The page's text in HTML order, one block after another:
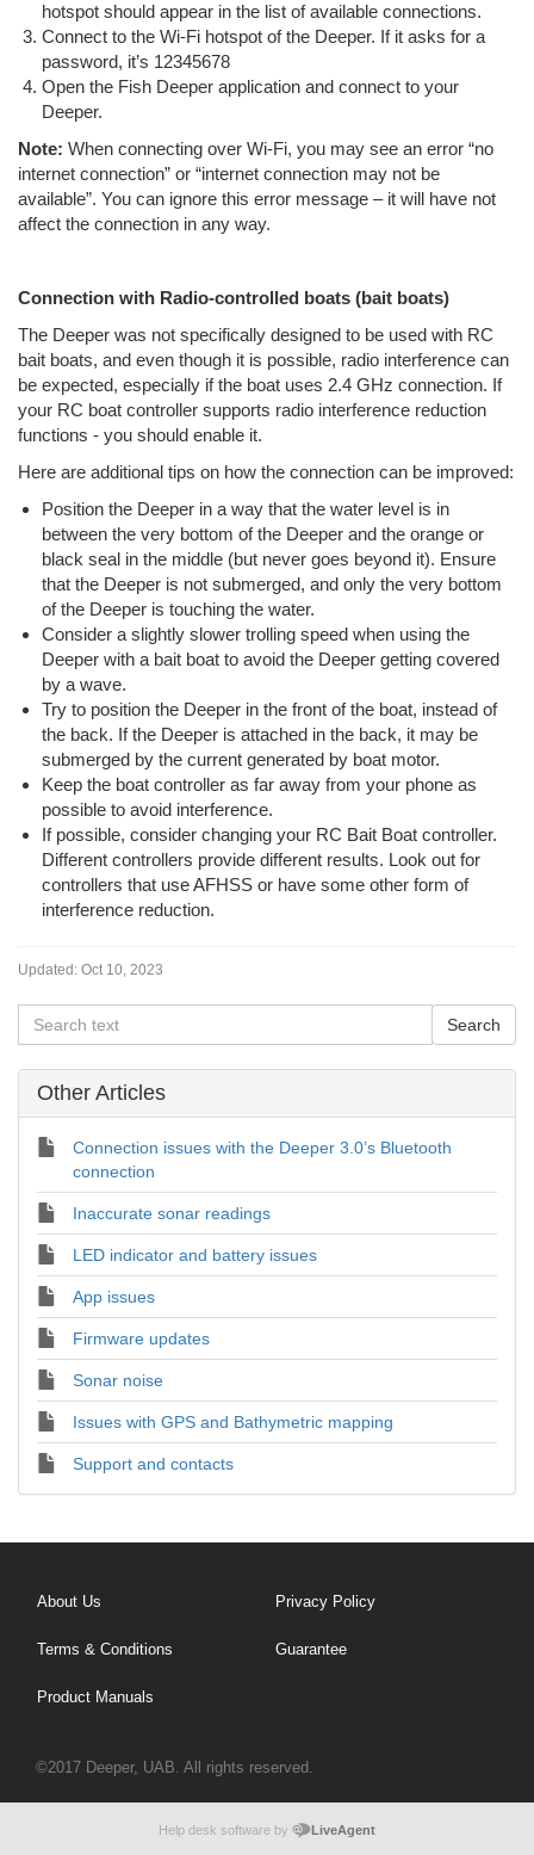
hotspot should appear in the list of available connections.
Connect to the Wi-Fi hotspot of the Deeper. If it asks for a
password, it’s 12345678
Open the Fish Deeper application and connect to your
Deeper.
Note: When connecting over Wi-Fi, you may see an error “no
internet connection” or “internet connection may not be
available”. You can ignore this error message – it will have not
affect the connection in any way.
Connection with Radio-controlled boats (bait boats)
The Deeper was not specifically designed to be used with RC
bait boats, and even though it is possible, radio interference can
be expected, especially if the boat uses 2.4 GHz connection. If
your RC boat controller supports radio interference reduction
functions - you should enable it.
Here are additional tips on how the connection can be improved:
Position the Deeper in a way that the water level is in
between the very bottom of the Deeper and the orange or
black seal in the middle (but never goes beyond it). Ensure
that the Deeper is not submerged, and only the very bottom
of the Deeper is touching the water.
Consider a slightly slower trolling speed when using the
Deeper with a bait boat to avoid the Deeper getting covered
by a wave.
Try to position the Deeper in the front of the boat, instead of
the back. If the Deeper is attached in the back, it may be
submerged by the current generated by boat motor.
Keep the boat controller as far away from your phone as
possible to avoid interference.
If possible, consider changing your RC Bait Boat controller.
Different controllers provide different results. Look out for
controllers that use AFHSS or have some other form of
interference reduction.
Updated: Oct 10, 2023
Other Articles
Connection issues with the Deeper 3.0’s Bluetooth
connection
Inaccurate sonar readings
LED indicator and battery issues
App issues
Firmware updates
Sonar noise
Issues with GPS and Bathymetric mapping
Support and contacts
About Us Privacy Policy
Terms & Conditions Guarantee
Product Manuals
©2017 Deeper, UAB. All rights reserved.
Help desk software by LiveAgent